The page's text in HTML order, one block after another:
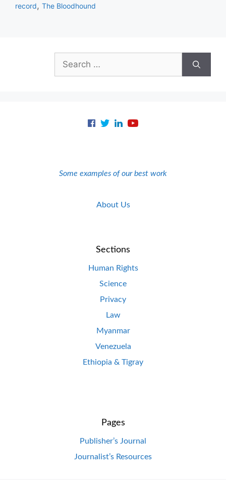
record, The Bloodhound
Search
for:
Some examples of our best work
About Us
Sections
Human Rights
Science
Privacy
Law
Myanmar
Venezuela
Ethiopia & Tigray
Pages
Publisher’s Journal
Journalist’s Resources